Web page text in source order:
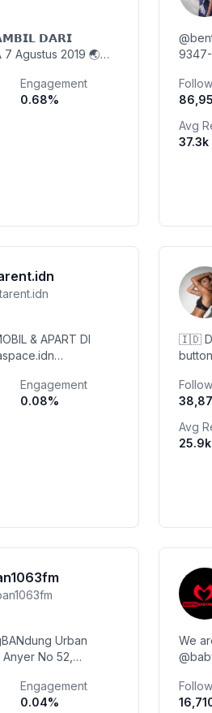
𝗗𝗔𝗥𝗜
2019 🌏
Patner/PP ⬇️
Engagement
0.68%
Avg
37.3k
& APART DI
@swanseapadel_bdg RESERV👇
Engagement
0.08%
🇮🇩
Avg
25.9k
Urban
No 52,
Engagement
0.04%
We
PAID
DM